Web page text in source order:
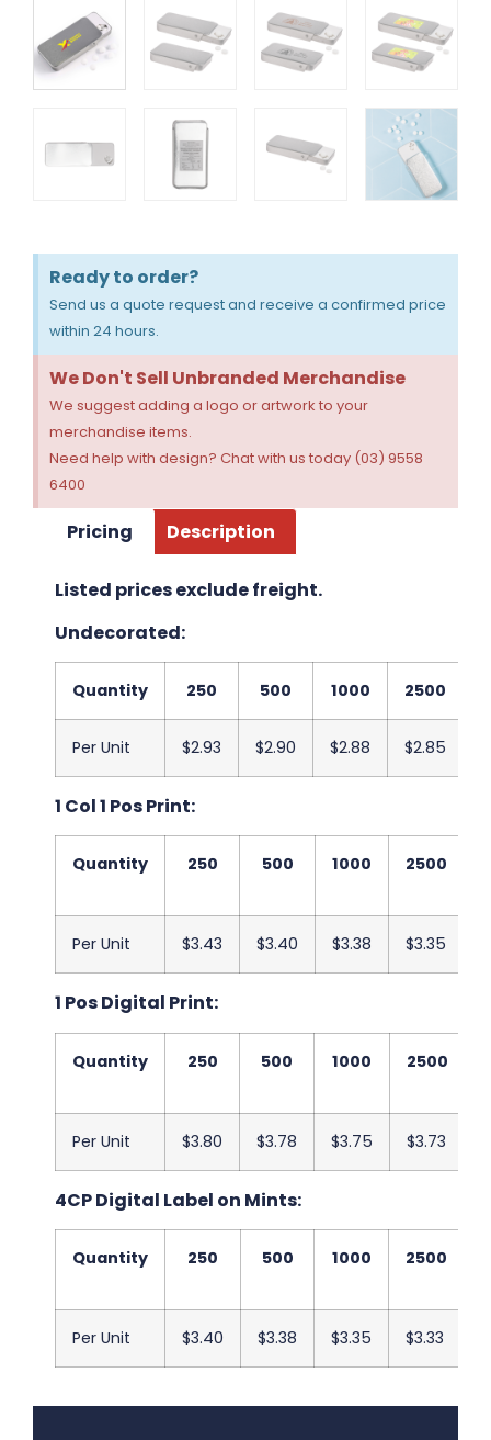
Ready to order?
Send us a quote request and receive a confirmed price
within 24 hours.
We Don't Sell Unbranded Merchandise
We suggest adding a logo or artwork to your
merchandise items.
Need help with design? Chat with us today (03) 9558
6400
Pricing Description
Listed prices exclude freight.
Undecorated:
Quantity 250 500 1000 2500
Per Unit $2.93 $2.90 $2.88 $2.85
1 Col 1 Pos Print:
Quantity 250 500 1000 2500
Per Unit $3.43 $3.40 $3.38 $3.35
1 Pos Digital Print:
Quantity 250 500 1000 2500
Per Unit $3.80 $3.78 $3.75 $3.73
4CP Digital Label on Mints:
Quantity 250 500 1000 2500
Per Unit $3.40 $3.38 $3.35 $3.33